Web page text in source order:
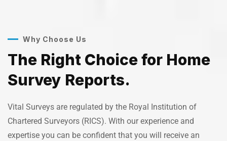
Why Choose Us
The Right Choice for Home
Survey Reports.
Vital Surveys are regulated by the Royal Institution of
Chartered Surveyors (RICS). With our experience and
expertise you can be confident that you will receive an